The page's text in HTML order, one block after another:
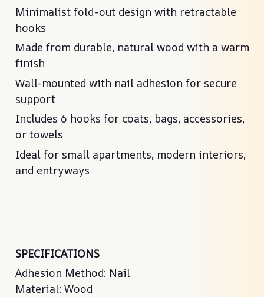
Minimalist fold-out design with retractable
hooks
Made from durable, natural wood with a warm
finish
Wall-mounted with nail adhesion for secure
support
Includes 6 hooks for coats, bags, accessories,
or towels
Ideal for small apartments, modern interiors,
and entryways
SPECIFICATIONS
Adhesion Method: Nail
Material: Wood